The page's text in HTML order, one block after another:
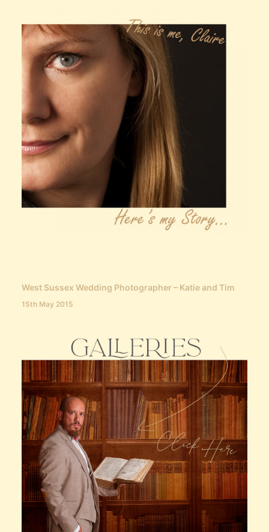
West Sussex Wedding Photographer – Katie and Tim
15th May 2015